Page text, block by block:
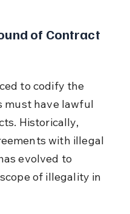
of Contract
to codify the
must have lawful
Historically,
with illegal
evolved to
of illegality in